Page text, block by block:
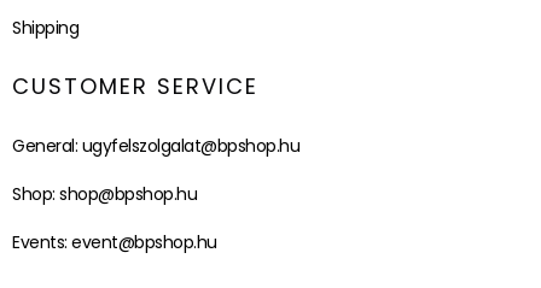
Shipping
CUSTOMER SERVICE
General: ugyfelszolgalat@bpshop.hu
Shop: shop@bpshop.hu
Events: event@bpshop.hu